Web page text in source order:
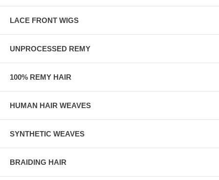
LACE FRONT WIGS
UNPROCESSED REMY
100% REMY HAIR
HUMAN HAIR WEAVES
SYNTHETIC WEAVES
BRAIDING HAIR